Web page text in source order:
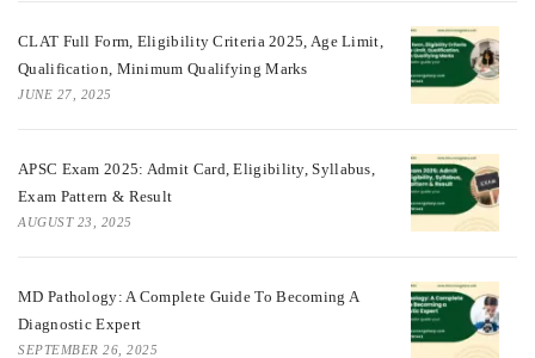
CLAT Full Form, Eligibility Criteria 2025, Age Limit,
Qualification, Minimum Qualifying Marks
JUNE 27, 2025
APSC Exam 2025: Admit Card, Eligibility, Syllabus,
Exam Pattern & Result
AUGUST 23, 2025
MD Pathology: A Complete Guide To Becoming A
Diagnostic Expert
SEPTEMBER 26, 2025